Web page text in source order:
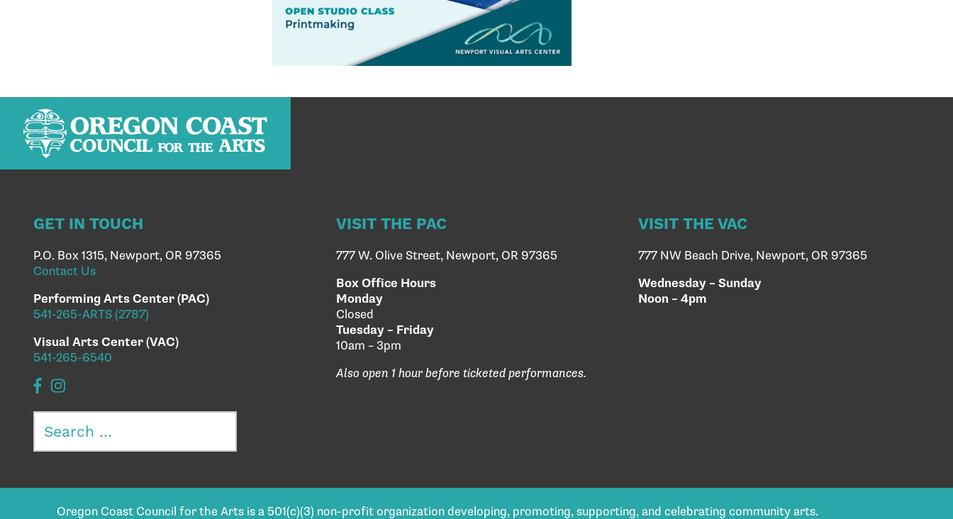
GET IN TOUCH
P.O. Box 1315, Newport, OR 97365
Contact Us
Performing Arts Center (PAC)
541-265-ARTS (2787)
Visual Arts Center (VAC)
541-265-6540
for:
VISIT THE PAC
777 W. Olive Street, Newport, OR 97365
Box Office Hours
Monday
Closed
Tuesday – Friday
10am – 3pm
Also open 1 hour before ticketed performances.
VISIT THE VAC
777 NW Beach Drive, Newport, OR 97365
Wednesday – Sunday
Noon – 4pm
Oregon Coast Council for the Arts is a 501(c)(3) non-profit organization developing, promoting, supporting, and celebrating community arts.